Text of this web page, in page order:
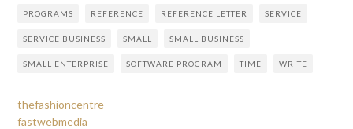
PROGRAMS REFERENCE REFERENCE LETTER SERVICE
SERVICE BUSINESS SMALL SMALL BUSINESS
SMALL ENTERPRISE SOFTWARE PROGRAM TIME WRITE
thefashioncentre
fastwebmedia